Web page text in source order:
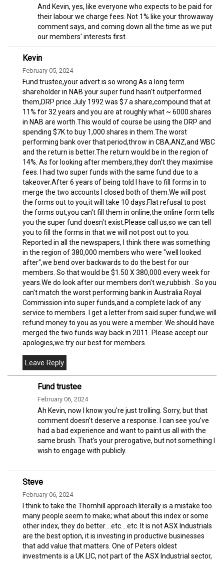
And Kevin, yes, like everyone who expects to be paid for
their labour we charge fees. Not 1% like your throwaway
comment says, and coming down all the time as we put
our members' interests first.
Kevin
February 05, 2024
Fund trustee,your advert is so wrong.As a long term
shareholder in NAB your super fund hasn't outperformed
them,DRP price July 1992 was $7 a share,compound that at
11% for 32 years and you are at roughly what ~ 6000 shares
in NAB are worth.This would of course be using the DRP and
spending $7K to buy 1,000 shares in them.The worst
performing bank over that period,throw in CBA,ANZ,and WBC
and the return is better.The return would be in the region of
14%. As for looking after members,they don't they maximise
fees. I had two super funds with the same fund due to a
takeover.After 6 years of being told I have to fill forms in to
merge the two accounts I closed both of them.We will post
the forms out to you,it will take 10 days.Flat refusal to post
the forms out,you can't fill them in online,the online form tells
you the super fund doesn't exist.Please call us,so we can tell
you to fill the forms in that we will not post out to you.
Reported in all the newspapers, I think there was something
in the region of 380,000 members who were "well looked
after",we bend over backwards to do the best for our
members. So that would be $1.50 X 380,000 every week for
years.We do look after our members don't we,rubbish . So you
can't match the worst performing bank in Australia.Royal
Commission into super funds,and a complete lack of any
service to members. I get a letter from said super fund,we will
refund money to you as you were a member. We should have
merged the two funds way back in 2011. Please accept our
apologies,we try our best for members.
Fund trustee
February 06, 2024
Ah Kevin, now I know you're just trolling. Sorry, but that
comment doesn't deserve a response. I can see you've
had a bad experience and want to paint us all with the
same brush. That's your prerogative, but not something I
wish to engage with publicly.
Steve
February 06, 2024
I think to take the Thornhill approach literally is a mistake too
many people seem to make; what about this index or some
other index, they do better....etc....etc. It is not ASX Industrials
are the best option, it is investing in productive businesses
that add value that matters. One of Peters oldest
investments is a UK LIC, not part of the ASX Industrial sector,